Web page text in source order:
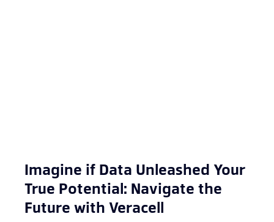
Imagine if Data Unleashed Your
True Potential: Navigate the
Future with Veracell